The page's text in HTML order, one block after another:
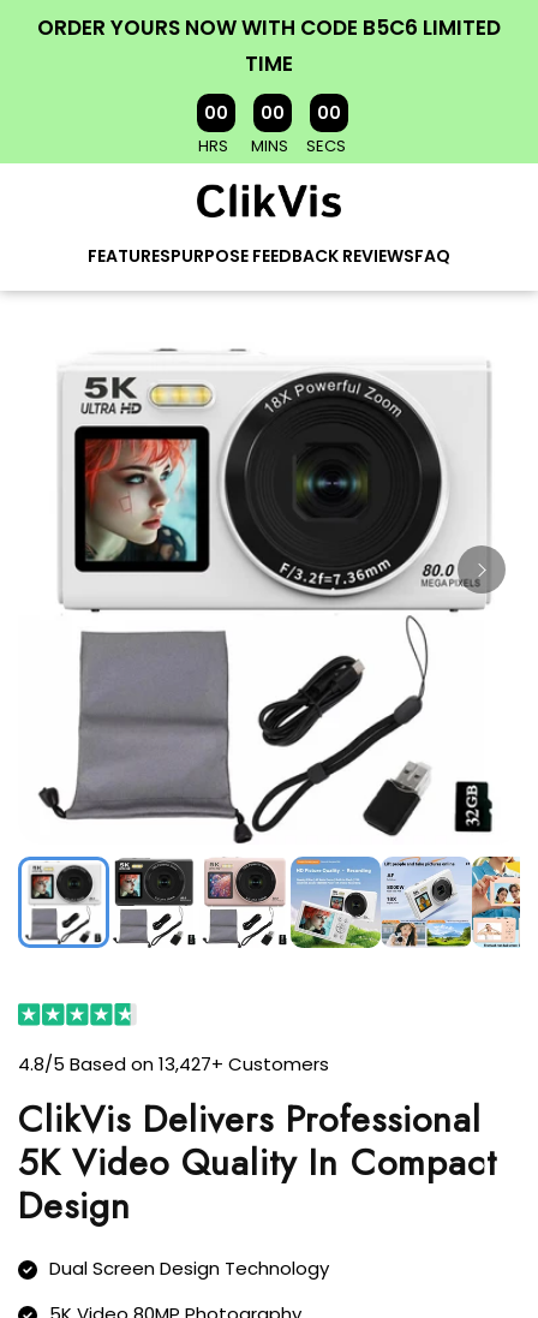
ORDER YOURS NOW WITH CODE B5C6 LIMITED
TIME
00
HRS
00
MINS
00
SECS
FEATURESPURPOSE FEEDBACK REVIEWSFAQ
4.8/5 Based on 13,427+ Customers
ClikVis Delivers Professional
5K Video Quality In Compact
Design
Dual Screen Design Technology